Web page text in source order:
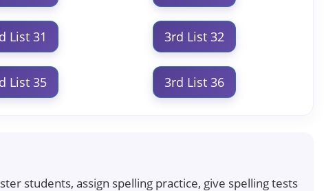
List 31 3rd List 32
List 35 3rd List 36
students, assign spelling practice, give spelling tests